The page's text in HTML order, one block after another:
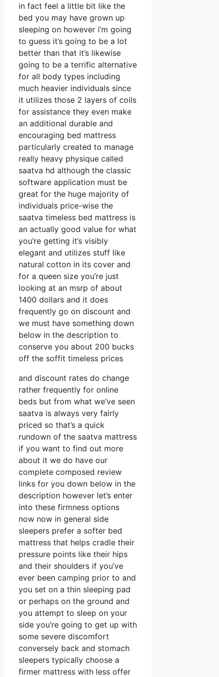
in fact feel a little bit like the
bed you may have grown up
sleeping on however i’m going
to guess it’s going to be a lot
better than that it’s likewise
going to be a terrific alternative
for all body types including
much heavier individuals since
it utilizes those 2 layers of coils
for assistance they even make
an additional durable and
encouraging bed mattress
particularly created to manage
really heavy physique called
saatva hd although the classic
software application must be
great for the huge majority of
individuals price-wise the
saatva timeless bed mattress is
an actually good value for what
you’re getting it’s visibly
elegant and utilizes stuff like
natural cotton in its cover and
for a queen size you’re just
looking at an msrp of about
1400 dollars and it does
frequently go on discount and
we must have something down
below in the description to
conserve you about 200 bucks
off the soffit timeless prices
and discount rates do change
rather frequently for online
beds but from what we’ve seen
saatva is always very fairly
priced so that’s a quick
rundown of the saatva mattress
if you want to find out more
about it we do have our
complete composed review
links for you down below in the
description however let’s enter
into these firmness options
now now in general side
sleepers prefer a softer bed
mattress that helps cradle their
pressure points like their hips
and their shoulders if you’ve
ever been camping prior to and
you set on a thin sleeping pad
or perhaps on the ground and
you attempt to sleep on your
side you’re going to get up with
some severe discomfort
conversely back and stomach
sleepers typically choose a
firmer mattress with less offer